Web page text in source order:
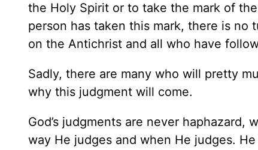
the Holy Spirit or to take the mark of
person has taken this mark, there is no
on the Antichrist and all who have
Sadly, there are many who will pretty
why this judgment will come.
God’s judgments are never
way He judges and when He judges.